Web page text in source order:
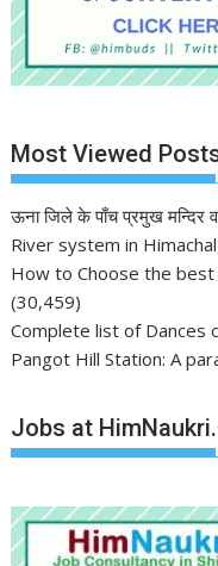
Most Viewed
ऊना जिले के पाँच प्रमुख मन्दिर
River system in
How to Choose the
(30,459)
Complete list of Dances
Pangot Hill Station: A
Jobs at